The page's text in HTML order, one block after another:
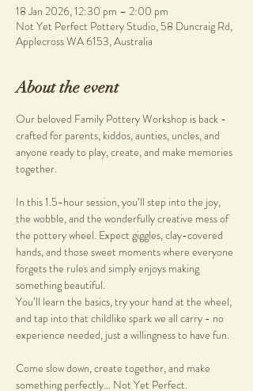
18 Jan 2026, 12:30 pm – 2:00 pm
Not Yet Perfect Pottery Studio, 58 Duncraig Rd,
Applecross WA 6153, Australia
About the event
Our beloved Family Pottery Workshop is back -
crafted for parents, kiddos, aunties, uncles, and
anyone ready to play, create, and make memories
together.
In this 1.5-hour session, you’ll step into the joy,
the wobble, and the wonderfully creative mess of
the pottery wheel. Expect giggles, clay-covered
hands, and those sweet moments where everyone
forgets the rules and simply enjoys making
something beautiful.
You’ll learn the basics, try your hand at the wheel,
and tap into that childlike spark we all carry - no
experience needed, just a willingness to have fun.
Come slow down, create together, and make
something perfectly… Not Yet Perfect.